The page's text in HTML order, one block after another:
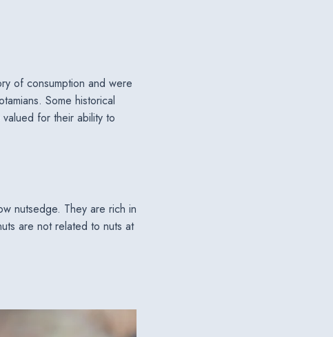
of consumption and were
Some historical
for their ability to
nutsedge. They are rich in
are not related to nuts at